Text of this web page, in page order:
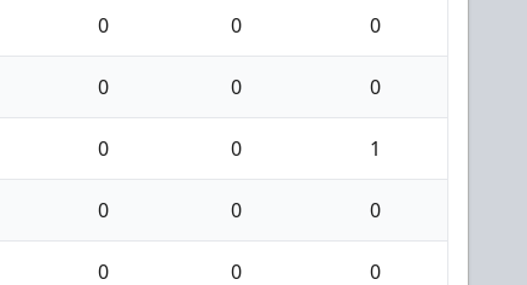
0 0 0
0 0 0
0 0 1
0 0 0
0 0 0